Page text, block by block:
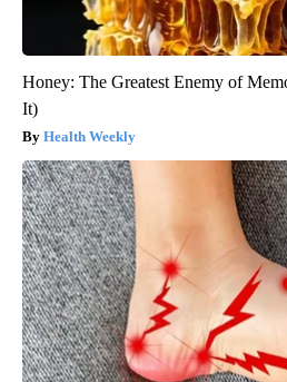
Honey: The Greatest Enemy of
It)
Health Weekly